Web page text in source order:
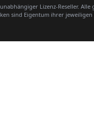
Lizenz-Reseller. Alle
sind Eigentum ihrer jeweiligen